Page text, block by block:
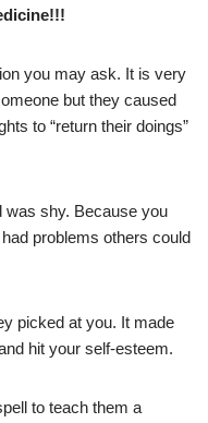
you may ask. It is very
but they caused
to “return their doings”
was shy. Because you
problems others could
picked at you. It made
hit your self-esteem.
to teach them a